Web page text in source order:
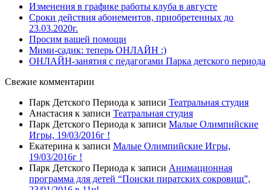
Изменения в графике работы клуба в августе
Сроки действия абонементов, приобретенных до
23.03.2020г.
Просим вашей помощи
Мими-садик: теперь ОНЛАЙН :)
ОНЛАЙН-занятия с педагогами Парка детского периода
Свежие комментарии
Парк Детского Периода к записи Театральная студия
Анастасия к записи Театральная студия
Парк Детского Периода к записи Малые Олимпийские
Игры, 19/03/2016г !
Екатерина к записи Малые Олимпийские Игры,
19/03/2016г !
Парк Детского Периода к записи Анимационная
программа для детей “Поиски пиратских сокровищ”,